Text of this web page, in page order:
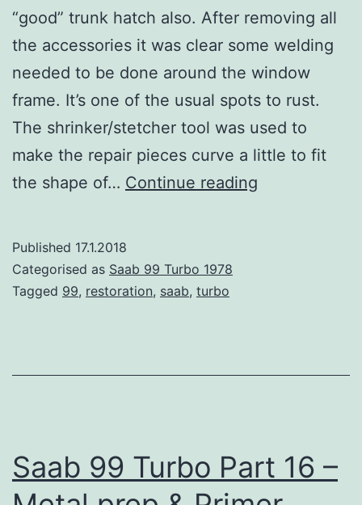
“good” trunk hatch also. After removing all
the accessories it was clear some welding
needed to be done around the window
frame. It’s one of the usual spots to rust.
The shrinker/stetcher tool was used to
make the repair pieces curve a little to fit
the shape of… Continue reading
Published 17.1.2018
Categorised as Saab 99 Turbo 1978
Tagged 99, restoration, saab, turbo
Saab 99 Turbo Part 16 –